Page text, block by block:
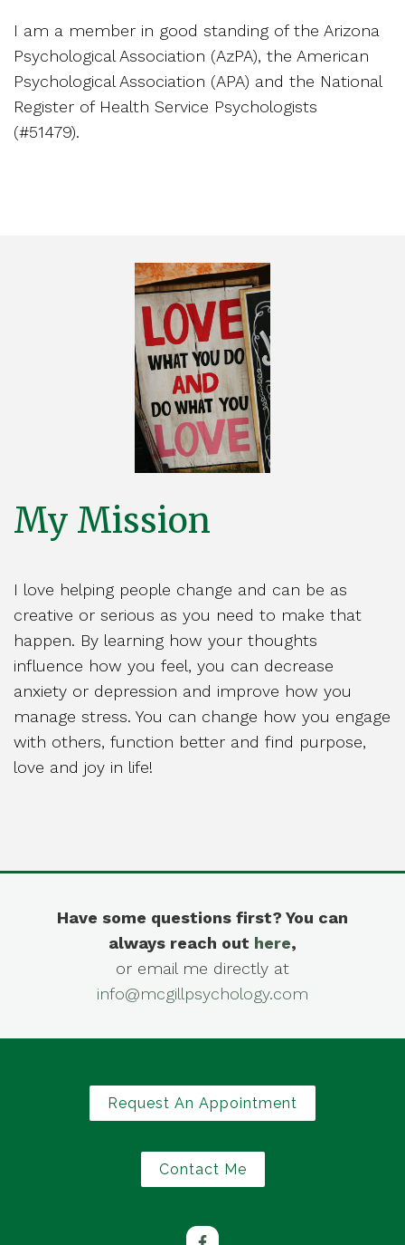
I am a member in good standing of the Arizona
Psychological Association (AzPA), the American
Psychological Association (APA) and the National
Register of Health Service Psychologists
(#51479).
My Mission
I love helping people change and can be as
creative or serious as you need to make that
happen. By learning how your thoughts
influence how you feel, you can decrease
anxiety or depression and improve how you
manage stress. You can change how you engage
with others, function better and find purpose,
love and joy in life!
Have some questions first? You can
always reach out here,
or email me directly at
info@mcgillpsychology.com
Request An Appointment
Contact Me